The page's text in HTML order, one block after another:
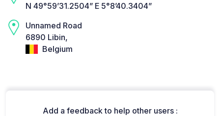
N 49°59’31.2504” E 5°8’40.3404”
Unnamed Road
6890 Libin,
Belgium
Add a feedback to help other users :